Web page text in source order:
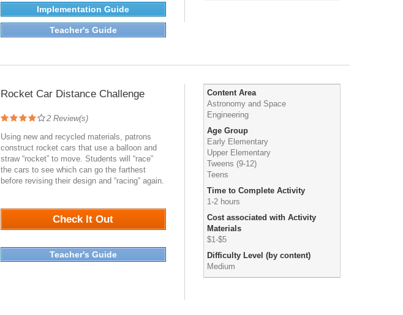
Implementation Guide
Teacher's Guide
Rocket Car Distance Challenge
2Review(s)
Using new and recycled materials, patrons
construct rocket cars that use a balloon and
straw “rocket” to move. Students will “race”
the cars to see which can go the farthest
before revising their design and “racing” again.
Check It Out
Teacher's Guide
Content Area
Astronomy and Space
Engineering
Age Group
Early Elementary
Upper Elementary
Tweens (9-12)
Teens
Time to Complete Activity
1-2 hours
Cost associated with Activity
Materials
$1-$5
Difficulty Level (by content)
Medium